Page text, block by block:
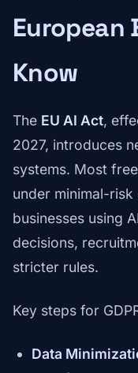
European
Know
The EU AI Act,
2027, introduces
systems. Most
under minimal-
businesses using
decisions,
stricter rules.
Key steps for
Data